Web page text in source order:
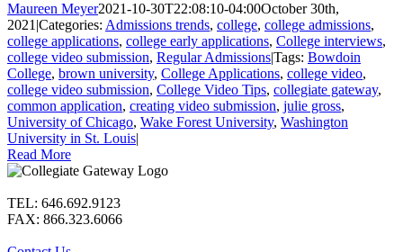
Maureen Meyer2021-10-30T22:08:10-04:00October 30th,
2021|Categories: Admissions trends, college, college admissions,
college applications, college early applications, College interviews,
college video submission, Regular Admissions|Tags: Bowdoin
College, brown university, College Applications, college video,
college video submission, College Video Tips, collegiate gateway,
common application, creating video submission, julie gross,
University of Chicago, Wake Forest University, Washington
University in St. Louis|
Read More
TEL: 646.692.9123
FAX: 866.323.6066